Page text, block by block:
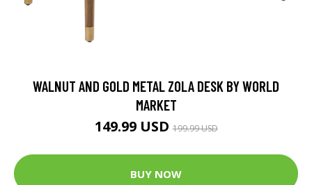
WALNUT AND GOLD METAL ZOLA DESK BY WORLD
MARKET
149.99 USD199.99 USD
BUY NOW